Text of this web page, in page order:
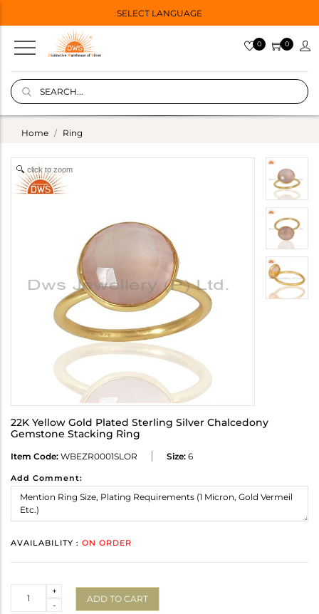
SELECT LANGUAGE
0 0
Home Ring
click to zoom
22K Yellow Gold Plated Sterling Silver Chalcedony
Gemstone Stacking Ring
Item Code: WBEZR0001SLOR Size: 6
Add Comment:
AVAILABILITY : ON ORDER
-
+
ADD TO CART